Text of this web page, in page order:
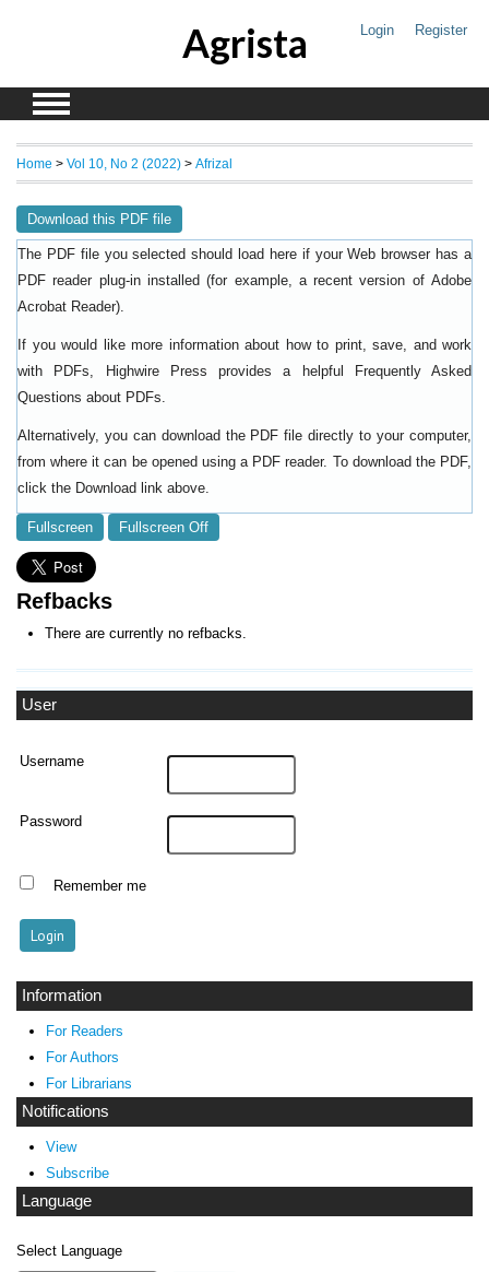
Login Register
Agrista
Notifications
View
Subscribe
Language
Select Language
User
Username
Password
Remember me
Information
For Readers
For Authors
For Librarians
Home > Vol 10, No 2 (2022) > Afrizal
Download this PDF file
The PDF file you selected should load here if your Web browser has a
PDF reader plug-in installed (for example, a recent version of Adobe
Acrobat Reader).
If you would like more information about how to print, save, and work
with PDFs, Highwire Press provides a helpful
Frequently Asked
Questions about PDFs
Alternatively, you can download the PDF file directly to your computer,
from where it can be opened using a PDF reader. To download the PDF,
click the Download link above.
Fullscreen Fullscreen Off
Refbacks
There are currently no refbacks.